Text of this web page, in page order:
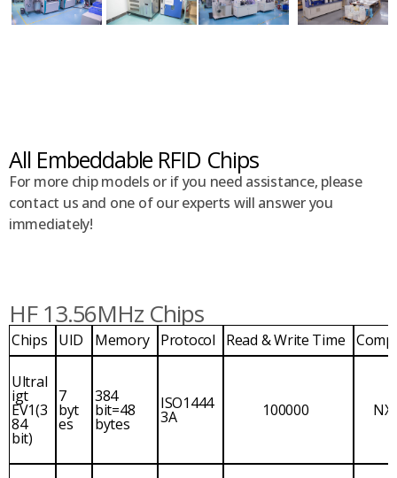
All Embeddable RFID Chips
For more chip models or if you need assistance, please
contact us and one of our experts will answer you
immediately!
HF 13.56MHz Chips
Chips UID Memory Protocol Read & Write Time
Ultral
igt
EV1(3
84
bit)
7
byt
es
384
bit=48
bytes
ISO1444
3A 100000